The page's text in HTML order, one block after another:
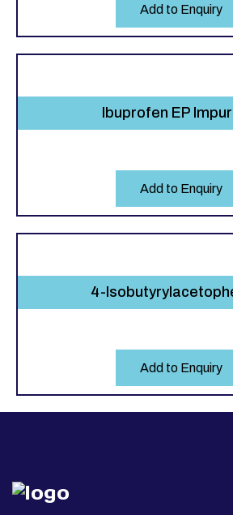
Add to Enquiry
Ibuprofen EP
Add to Enquiry
4-
Add to Enquiry